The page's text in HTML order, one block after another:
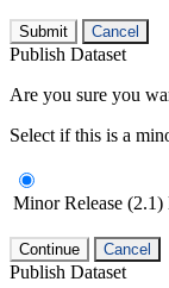
Submit Cancel
Publish Dataset
Are you sure you
Select if this is a
Minor Release (2.1)
Continue Cancel
Publish Dataset